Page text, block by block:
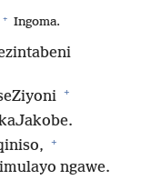
+ Ingoma.
+
+
ngawe.